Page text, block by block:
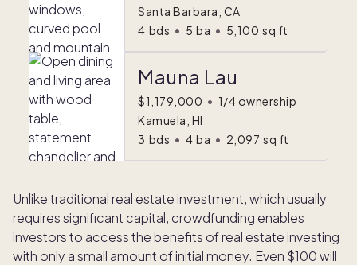
Santa Barbara, CA
4 bds • 5 ba • 5,100 sq ft
Mauna Lau
$1,179,000 • 1/4 ownership
Kamuela, HI
3 bds • 4 ba • 2,097 sq ft
Unlike traditional real estate investment, which usually
requires significant capital, crowdfunding enables
investors to access the benefits of real estate investing
with only a small amount of initial money. Even $100 will